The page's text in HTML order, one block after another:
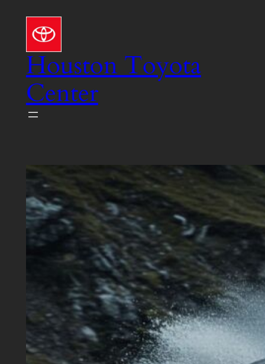
content
Houston Toyota
Center